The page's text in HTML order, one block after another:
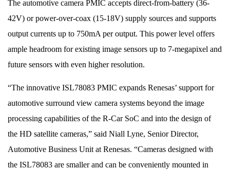
The automotive camera PMIC accepts direct-from-battery (36-
42V) or power-over-coax (15-18V) supply sources and supports
output currents up to 750mA per output. This power level offers
ample headroom for existing image sensors up to 7-megapixel and
future sensors with even higher resolution.
“The innovative ISL78083 PMIC expands Renesas’ support for
automotive surround view camera systems beyond the image
processing capabilities of the R-Car SoC and into the design of
the HD satellite cameras,” said Niall Lyne, Senior Director,
Automotive Business Unit at Renesas. “Cameras designed with
the ISL78083 are smaller and can be conveniently mounted in